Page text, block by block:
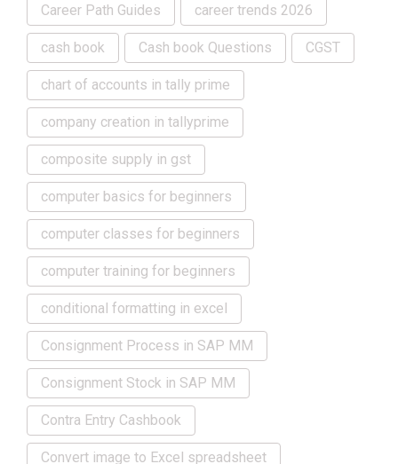
Career Path Guides career trends 2026
cash book Cash book Questions CGST
chart of accounts in tally prime
company creation in tallyprime
composite supply in gst
computer basics for beginners
computer classes for beginners
computer training for beginners
conditional formatting in excel
Consignment Process in SAP MM
Consignment Stock in SAP MM
Contra Entry Cashbook
Convert image to Excel spreadsheet